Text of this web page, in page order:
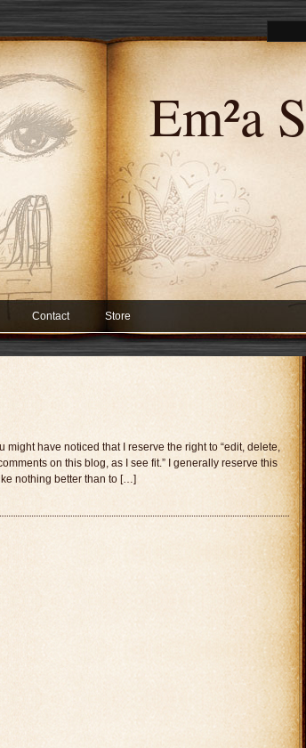
Em²a
Contact Store
have noticed that I reserve the right to “edit, delete,
on this blog, as I see fit.” I generally reserve this
nothing better than to […]